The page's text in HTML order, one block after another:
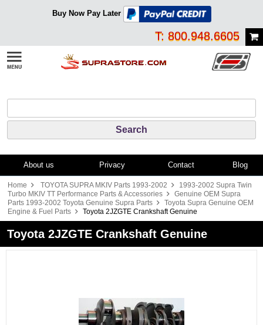
Buy Now Pay Later
T: 800.948.6605
About us Privacy Contact Blog
Home TOYOTA SUPRA MKIV Parts 1993-2002
1993-2002 Supra Twin
Turbo MKIV TT Performance Parts & Accessories
Genuine OEM Supra
Parts 1993-2002 Toyota Genuine Supra Parts
Toyota Supra Genuine OEM
Engine & Fuel Parts
Toyota 2JZGTE Crankshaft Genuine
Toyota 2JZGTE Crankshaft Genuine